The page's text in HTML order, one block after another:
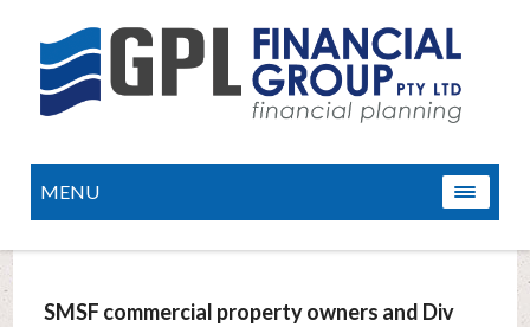
MENU
SMSF commercial property owners and Div